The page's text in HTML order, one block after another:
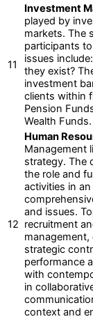
11
Investment
played by
markets. The
participants
issues
they exist?
investment
clients within
Pension
Wealth Funds.
12
Human
Management
strategy. The
the role and
activities in
and issues.
recruitment
strategic
performance
with
in
context and